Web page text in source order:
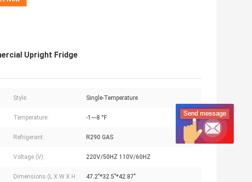
Upright Fridge
Style: Single-Temperature
Temperature: -1~-8 °F
Refrigerant: R290 GAS
Voltage (V): 220V/50HZ 110V/60HZ
Dimensions (L X W X H
47.2"*32.5"*42.87"